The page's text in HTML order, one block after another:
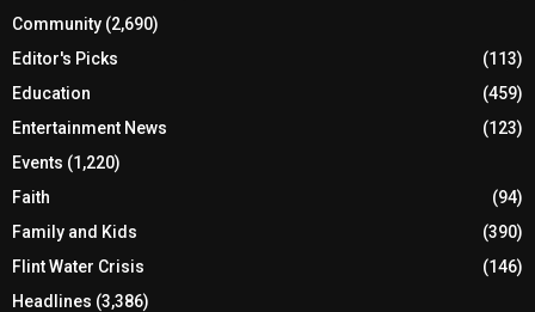
Community (2,690)
Editor's Picks
(113)
Education
(459)
Entertainment News
(123)
Events (1,220)
Faith
(94)
Family and Kids
(390)
Flint Water Crisis
(146)
Headlines (3,386)